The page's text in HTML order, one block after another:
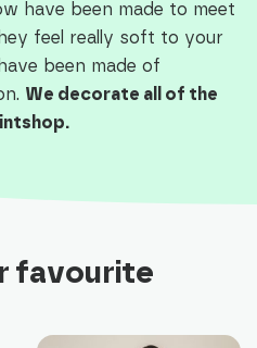
have been made to meet
feel really soft to your
been made of
We decorate all of the
favourite